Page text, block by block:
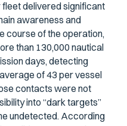
delivered significant
awareness and
course of the operation,
than 130,000 nautical
days, detecting
of 43 per vessel
contacts were not
into “dark targets”
undetected. According